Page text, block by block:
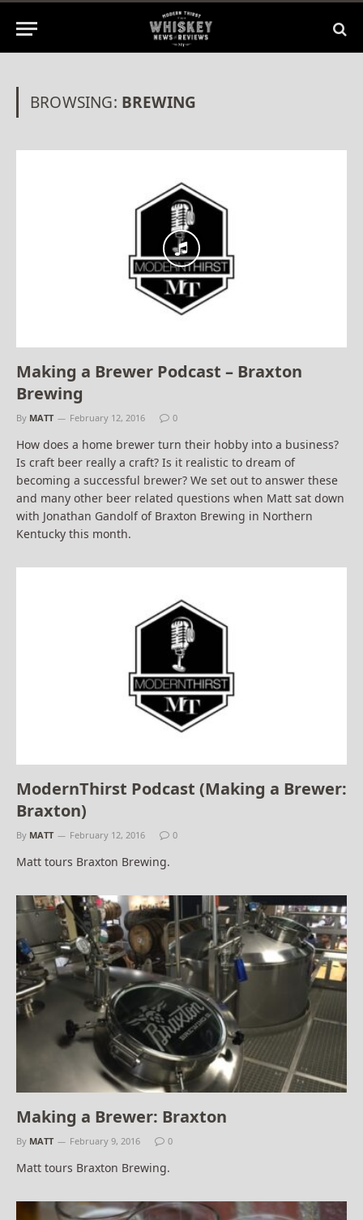
BROWSING: BREWING
Making a Brewer Podcast – Braxton
Brewing
By MATT February 12, 2016 0
How does a home brewer turn their hobby into a business?
Is craft beer really a craft? Is it realistic to dream of
becoming a successful brewer? We set out to answer these
and many other beer related questions when Matt sat down
with Jonathan Gandolf of Braxton Brewing in Northern
Kentucky this month.
ModernThirst Podcast (Making a Brewer:
Braxton)
By MATT February 12, 2016 0
Matt tours Braxton Brewing.
Making a Brewer: Braxton
By MATT February 9, 2016 0
Matt tours Braxton Brewing.